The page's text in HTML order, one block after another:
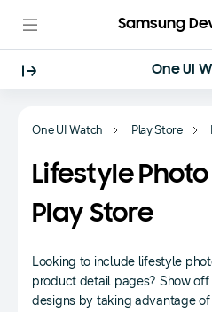
Samsung
One UI
One UI Watch Play Store
Lifestyle
Play Store
Looking to include lifestyle
product detail pages? Show
designs by taking advantage